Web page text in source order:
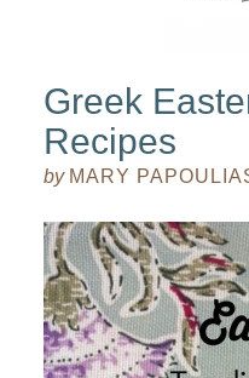
Greek
Recipes
by MARY